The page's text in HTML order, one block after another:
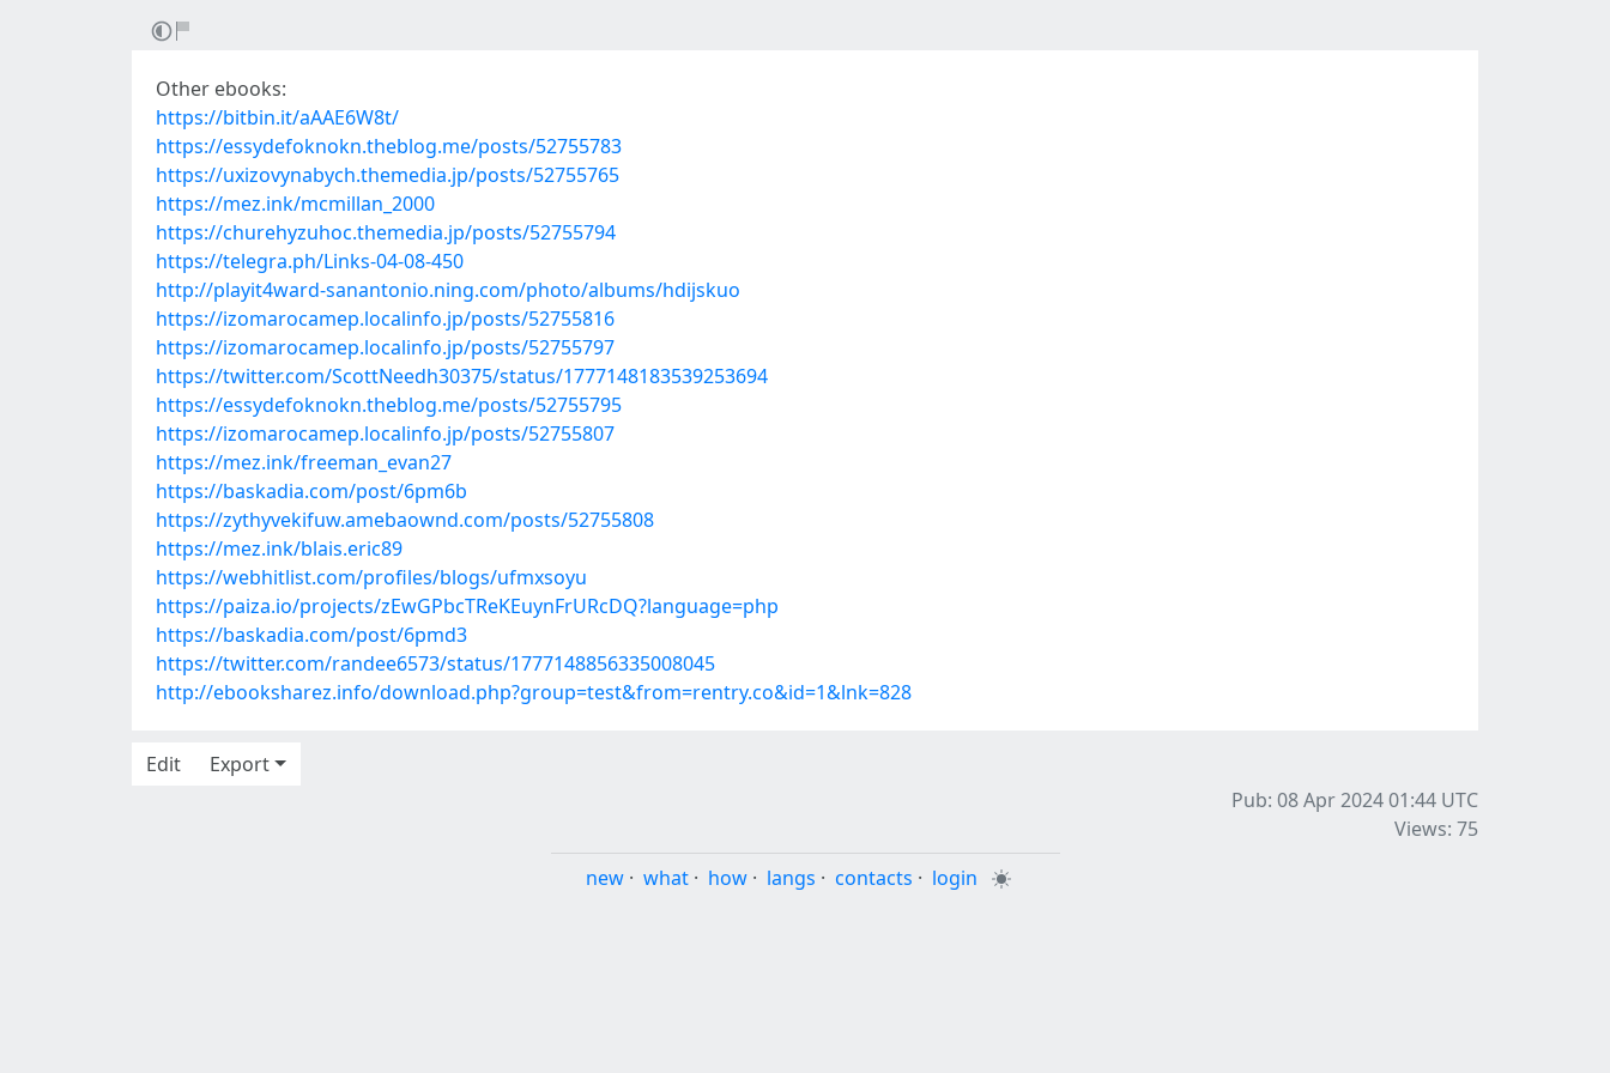
Other ebooks:
https://bitbin.it/aAAE6W8t/
https://essydefoknokn.theblog.me/posts/52755783
https://uxizovynabych.themedia.jp/posts/52755765
https://mez.ink/mcmillan_2000
https://churehyzuhoc.themedia.jp/posts/52755794
https://telegra.ph/Links-04-08-450
http://playit4ward-sanantonio.ning.com/photo/albums/hdijskuo
https://izomarocamep.localinfo.jp/posts/52755816
https://izomarocamep.localinfo.jp/posts/52755797
https://twitter.com/ScottNeedh30375/status/1777148183539253694
https://essydefoknokn.theblog.me/posts/52755795
https://izomarocamep.localinfo.jp/posts/52755807
https://mez.ink/freeman_evan27
https://baskadia.com/post/6pm6b
https://zythyvekifuw.amebaownd.com/posts/52755808
https://mez.ink/blais.eric89
https://webhitlist.com/profiles/blogs/ufmxsoyu
https://paiza.io/projects/zEwGPbcTReKEuynFrURcDQ?language=php
https://baskadia.com/post/6pmd3
https://twitter.com/randee6573/status/1777148856335008045
http://ebooksharez.info/download.php?group=test&from=rentry.co&id=1&lnk=828
Edit
Export
Pub: 08 Apr 2024 01:44 UTC
Views: 75
new · what · how · langs · contacts · login